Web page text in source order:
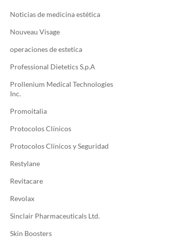
Noticias de medicina estética
Nouveau Visage
operaciones de estetica
Professional Dietetics S.p.A
Prollenium Medical Technologies
Inc.
Promoitalia
Protocolos Clínicos
Protocolos Clínicos y Seguridad
Restylane
Revitacare
Revolax
Sinclair Pharmaceuticals Ltd.
Skin Boosters